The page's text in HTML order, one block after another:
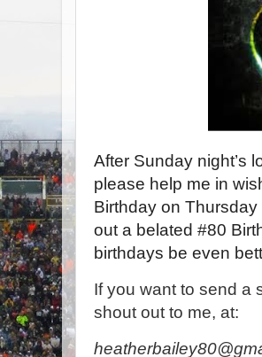
After Sunday night’s
please help me in
Birthday on Thursday
out a belated #80
birthdays be even
If you want to send a
shout out to me, at: